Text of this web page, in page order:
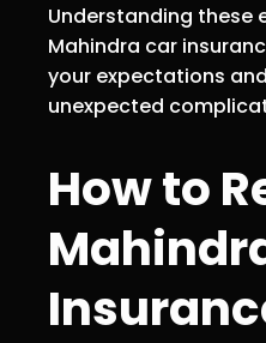
Understanding these
Mahindra car
your expectations
unexpected
How to